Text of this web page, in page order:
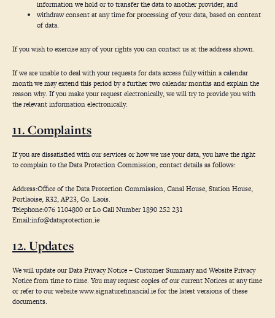
information we hold or to transfer the data to another provider; and
withdraw consent at any time for processing of your data, based on content
of data.
If you wish to exercise any of your rights you can contact us at the address shown.
If we are unable to deal with your requests for data access fully within a calendar
month we may extend this period by a further two calendar months and explain the
reason why. If you make your request electronically, we will try to provide you with
the relevant information electronically.
11. Complaints
If you are dissatisfied with our services or how we use your data, you have the right
to complain to the Data Protection Commission, contact details as follows:
Address:Office of the Data Protection Commission, Canal House, Station House,
Portlaoise, R32, AP23, Co. Laois.
Telephone:076 1104800 or Lo Call Number 1890 252 231
Email:info@dataprotection.ie
12. Updates
We will update our Data Privacy Notice – Customer Summary and Website Privacy
Notice from time to time. You may request copies of our current Notices at any time
or refer to our websitewww.signaturefinancial.iefor the latest versions of these
documents.